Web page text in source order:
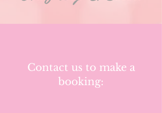
Contact us to make a
booking: